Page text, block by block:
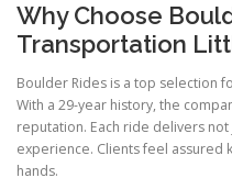
Why Choose
Transportation
Boulder Rides is a top selection
With a 29-year history, the
reputation. Each ride delivers
experience. Clients feel assured
hands.